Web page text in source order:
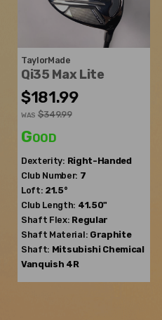
TaylorMade
Qi35 Max Lite
$181.99
WAS $349.99
Good
Dexterity: Right-Handed
Club Number: 7
Loft: 21.5°
Club Length: 41.50"
Shaft Flex: Regular
Shaft Material: Graphite
Shaft: Mitsubishi Chemical
Vanquish 4R